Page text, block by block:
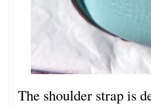
The shoulder strap is